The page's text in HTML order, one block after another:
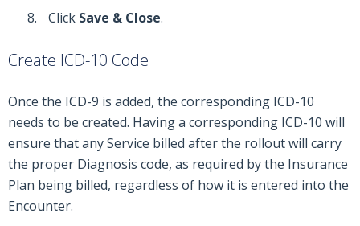
Click Save & Close.
Create ICD-10 Code
Once the ICD-9 is added, the corresponding ICD-10
needs to be created. Having a corresponding ICD-10 will
ensure that any Service billed after the rollout will carry
the proper Diagnosis code, as required by the Insurance
Plan being billed, regardless of how it is entered into the
Encounter.